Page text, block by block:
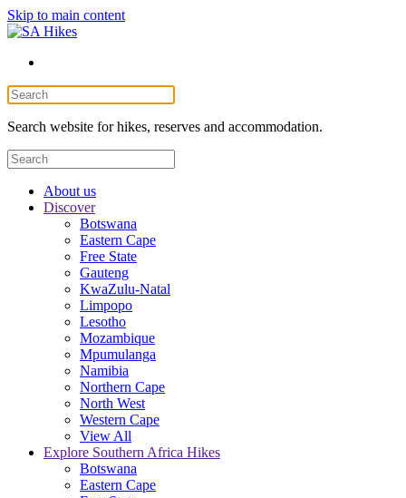
Skip to main content
Search website for hikes, reserves and accommodation.
About us
Discover
Botswana
Eastern Cape
Free State
Gauteng
KwaZulu-Natal
Limpopo
Lesotho
Mozambique
Mpumulanga
Namibia
Northern Cape
North West
Western Cape
View All
Explore Southern Africa Hikes
Botswana
Eastern Cape